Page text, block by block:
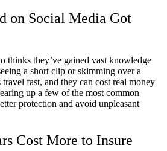
on Social Media Got
thinks they’ve gained vast knowledge
a short clip or skimming over a
fast, and they can cost real money
up a few of the most common
protection and avoid unpleasant
Cost More to Insure